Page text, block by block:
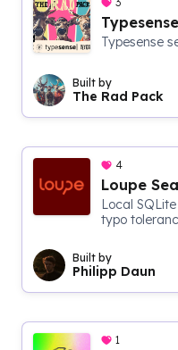
Typesense
Typesense
Built by
The Rad Pack
4
Loupe
Local
typo
Built by
Philipp Daun
1